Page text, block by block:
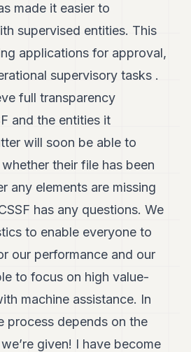
made it easier to
supervised entities. This
applications for approval,
supervisory tasks .
full transparency
and the entities it
will soon be able to
their file has been
any elements are missing
has any questions. We
to enable everyone to
our performance and our
to focus on high value-
machine assistance. In
process depends on the
given! I have become